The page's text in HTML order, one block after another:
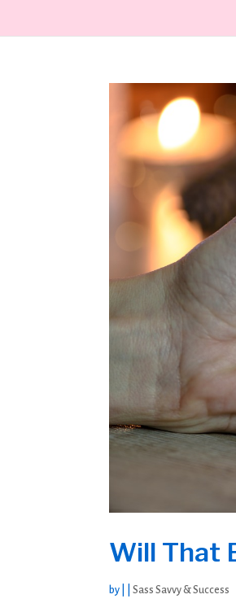
Will That
by |Sass Savvy & Success